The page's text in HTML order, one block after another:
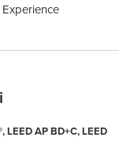
Experience
LEED AP BD+C, LEED